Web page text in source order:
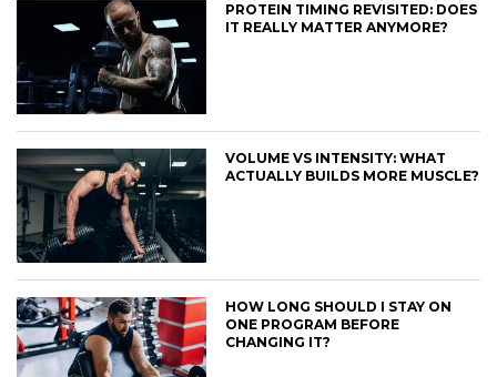
PROTEIN TIMING REVISITED: DOES
IT REALLY MATTER ANYMORE?
VOLUME VS INTENSITY: WHAT
ACTUALLY BUILDS MORE MUSCLE?
HOW LONG SHOULD I STAY ON
ONE PROGRAM BEFORE
CHANGING IT?